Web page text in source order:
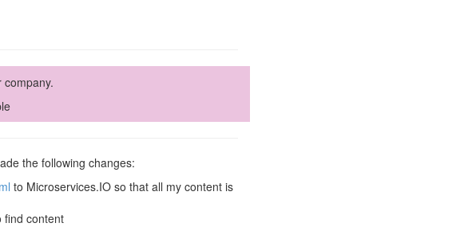
the following changes:
to Microservices.IO so that all my content is
find content